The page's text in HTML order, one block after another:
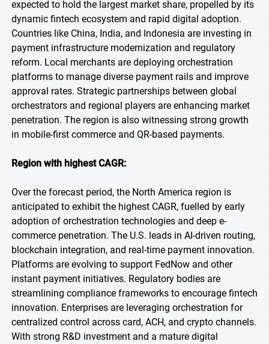
expected to hold the largest market share, propelled by its
dynamic fintech ecosystem and rapid digital adoption.
Countries like China, India, and Indonesia are investing in
payment infrastructure modernization and regulatory
reform. Local merchants are deploying orchestration
platforms to manage diverse payment rails and improve
approval rates. Strategic partnerships between global
orchestrators and regional players are enhancing market
penetration. The region is also witnessing strong growth
in mobile-first commerce and QR-based payments.
Region with highest CAGR:
Over the forecast period, the North America region is
anticipated to exhibit the highest CAGR, fuelled by early
adoption of orchestration technologies and deep e-
commerce penetration. The U.S. leads in AI-driven routing,
blockchain integration, and real-time payment innovation.
Platforms are evolving to support FedNow and other
instant payment initiatives. Regulatory bodies are
streamlining compliance frameworks to encourage fintech
innovation. Enterprises are leveraging orchestration for
centralized control across card, ACH, and crypto channels.
With strong R&D investment and a mature digital